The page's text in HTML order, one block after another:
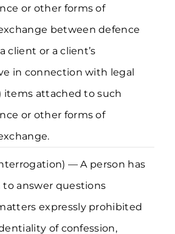
or other forms of
between defence
client or a client’s
in connection with legal
items attached to such
or other forms of
— A person has
answer questions
expressly prohibited
of confession,